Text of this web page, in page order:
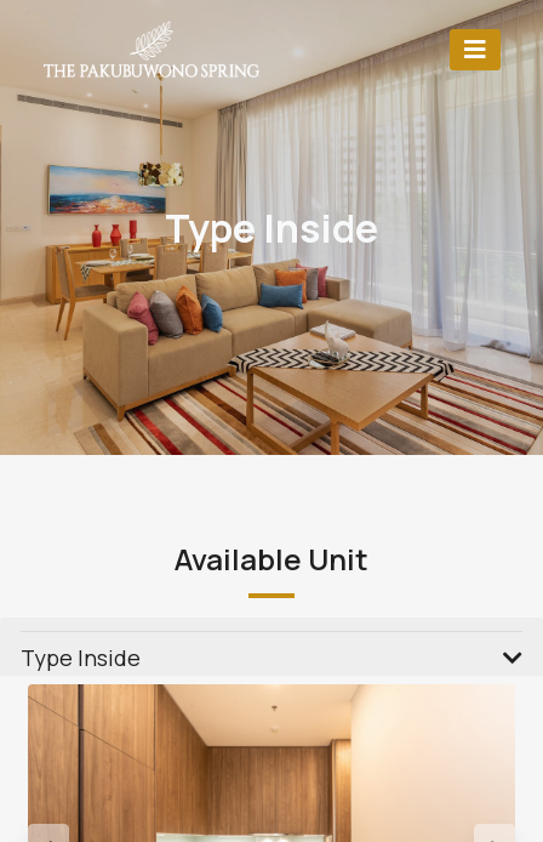
Type Inside
Available Unit
Type Inside